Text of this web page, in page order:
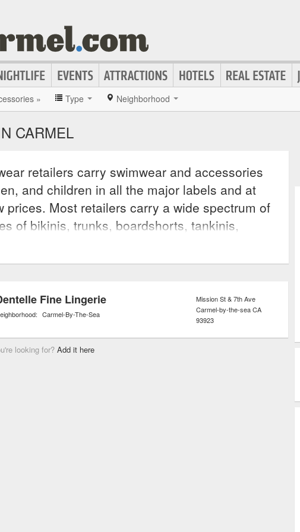
» Type Neighborhood
CARMEL
retailers carry swimwear and accessories
and children in all the major labels and at
prices. Most retailers carry a wide spectrum of
of bikinis, trunks, boardshorts, tankinis,
and even water polo suits. Many also carry
swimming, such as goggles, swim caps, fins,
Fine Lingerie
Carmel-By-The-Sea
Mission St & 7th Ave
Carmel-by-the-seaCA
93923
looking for? Add it here